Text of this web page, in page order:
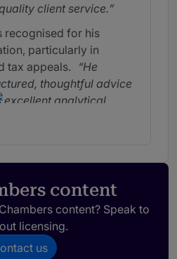
client service.
recognised for his
particularly in
tax appeals.
He
thoughtful advice
excellent analytical
litigation and
content
content? Speak to
licensing.
us